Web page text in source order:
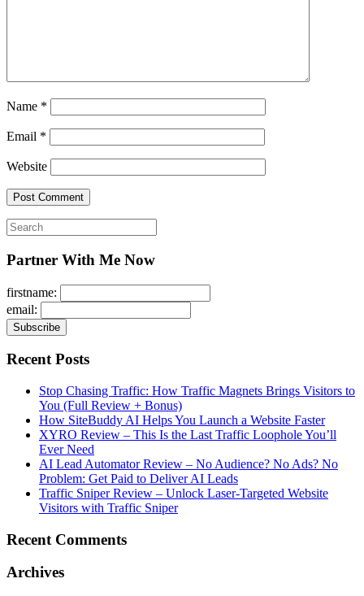
Name *
Email *
Website
Search
for:
Partner With Me Now
firstname:
email:
Recent Posts
Stop Chasing Traffic: How Traffic Magnets Brings Visitors to
You (Full Review + Bonus)
How SiteBuddy AI Helps You Launch a Website Faster
XYRO Review – This Is the Last Traffic Loophole You’ll
Ever Need
AI Lead Automator Review – No Audience? No Ads? No
Problem: Get Paid to Deliver AI Leads
Traffic Sniper Review – Unlock Laser-Targeted Website
Visitors with Traffic Sniper
Recent Comments
Archives